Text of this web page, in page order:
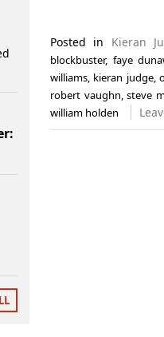
Posted in Kieran
blockbuster, faye
williams, kieran judge,
robert vaughn,steve
william holden